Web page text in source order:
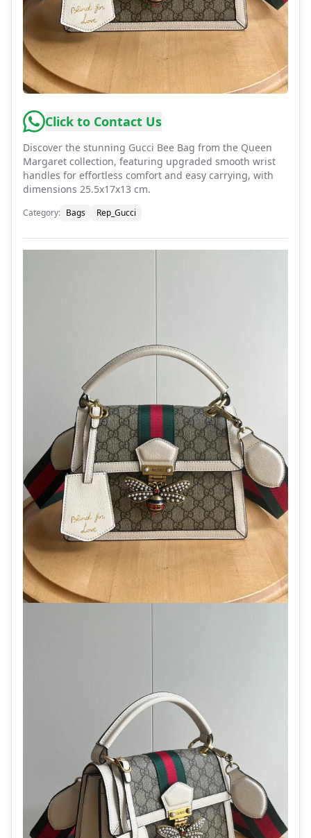
Click to Contact Us
Discover the stunning Gucci Bee Bag from the Queen
Margaret collection, featuring upgraded smooth wrist
handles for effortless comfort and easy carrying, with
dimensions 25.5x17x13 cm.
Category: Bags Rep_Gucci